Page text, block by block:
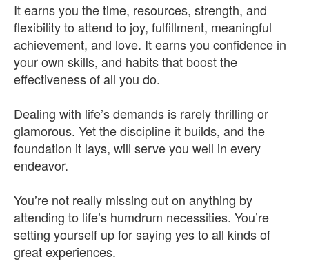
It earns you the time, resources, strength, and
flexibility to attend to joy, fulfillment, meaningful
achievement, and love. It earns you confidence in
your own skills, and habits that boost the
effectiveness of all you do.
Dealing with life’s demands is rarely thrilling or
glamorous. Yet the discipline it builds, and the
foundation it lays, will serve you well in every
endeavor.
You’re not really missing out on anything by
attending to life’s humdrum necessities. You’re
setting yourself up for saying yes to all kinds of
great experiences.